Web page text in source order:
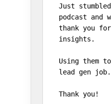
Just
podcast and
thank you
insights.
Using them
lead gen job.
Thank you!